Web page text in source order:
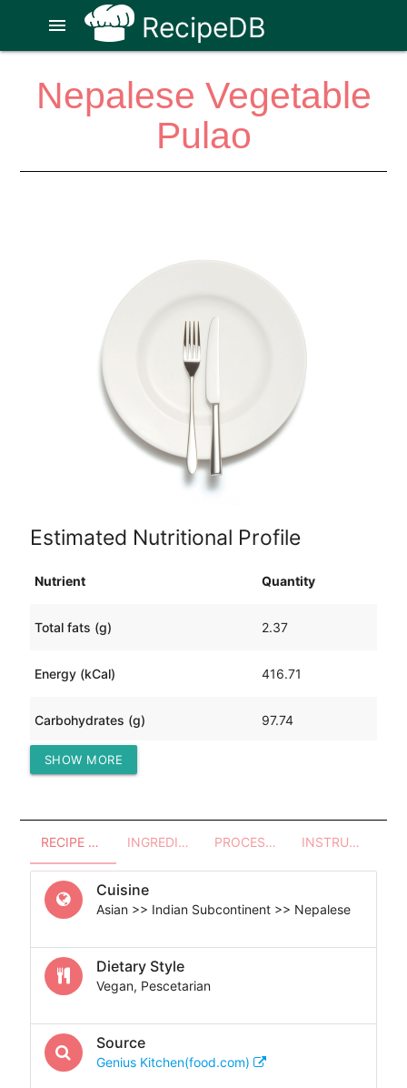
RecipeDB
menu
Nepalese Vegetable
Pulao
Estimated Nutritional Profile
Nutrient Quantity
Total fats (g) 2.37
Energy (kCal) 416.71
Carbohydrates (g) 97.74
Protein (g)
SHOW MORE
RECIPE OVERVIEW INGREDIENTS PROCESSES - UTENSILS INSTRUCTIONS
Cuisine
Asian >> Indian Subcontinent >> Nepalese
Dietary Style
Vegan, Pescetarian
Source
Genius Kitchen(food.com)